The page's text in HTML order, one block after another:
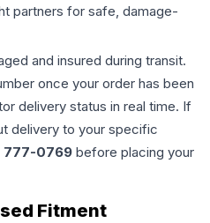
partners for safe, damage-
and insured during transit.
once your order has been
delivery status in real time. If
delivery to your specific
777-0769 before placing your
Fitment